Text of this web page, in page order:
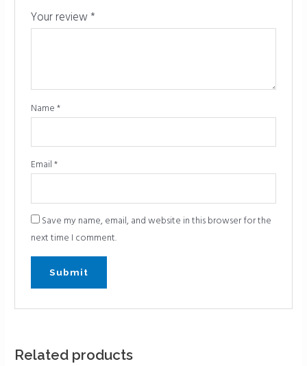
Your review*
Name*
Email*
Save my name, email, and website in this browser for the
next time I comment.
Related products